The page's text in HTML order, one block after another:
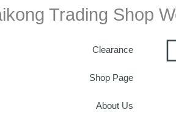
Trading Shop
Clearance
Shop Page
About Us